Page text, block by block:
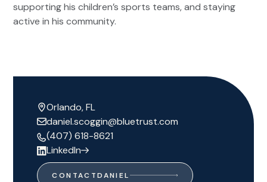
supporting his children’s sports teams, and staying
active in his community.
Orlando, FL
daniel.scoggin@bluetrust.com
(407) 618-8621
LinkedIn
CONTACTDANIEL